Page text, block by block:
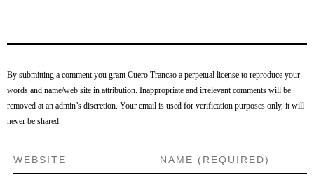
By submitting a comment you grant Cuero Trancao a perpetual license to reproduce your
words and name/web site in attribution. Inappropriate and irrelevant comments will be
removed at an admin’s discretion. Your email is used for verification purposes only, it will
never be shared.